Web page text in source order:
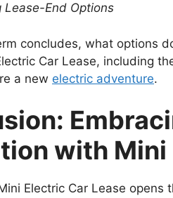
Lease-End Options
concludes, what options
Car Lease, including
a new electric adventure.
with
Electric Car Lease